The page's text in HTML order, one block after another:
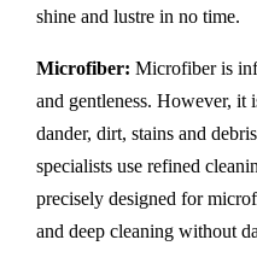
shine and lustre in no time.
Microfiber: Microfiber is
and gentleness. However, it
dander, dirt, stains and
specialists use refined
precisely designed for
and deep cleaning without